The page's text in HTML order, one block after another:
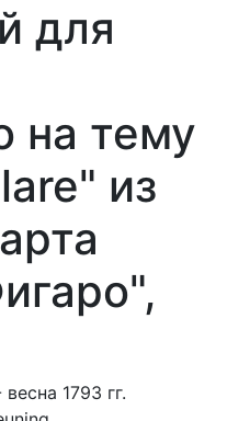
для
на тему
из
1793 гг.